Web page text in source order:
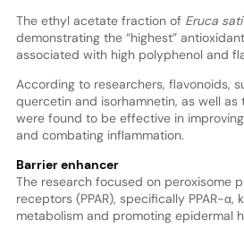
The ethyl acetate fraction ofEruca
demonstrating the “highest”
associated with high polyphenol and
According to researchers, flavonoids,
quercetin and isorhamnetin, as well
were found to be effective in
and combating inflammation.
Barrier enhancer
The research focused on peroxisome
receptors (PPAR), specifically PPAR-
metabolism and promoting epidermal